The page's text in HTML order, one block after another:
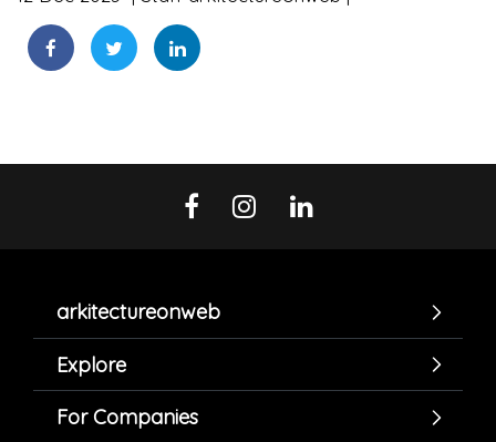
arkitectureonweb
Explore
For Companies